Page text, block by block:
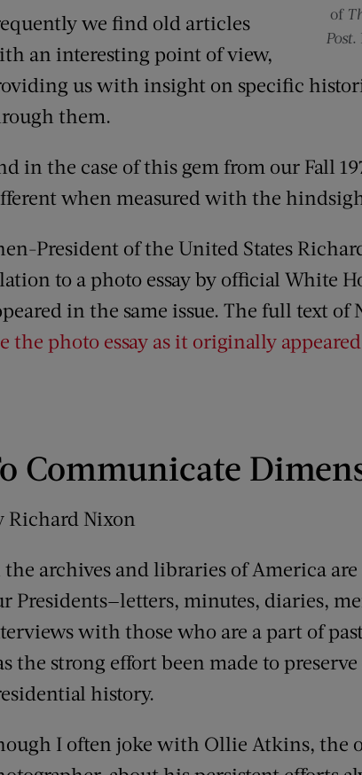
of
Post.
we find old articles
an interesting point of view,
us with insight on specific
them.
in the case of this gem from our Fall
when measured with the
President of the United States
to a photo essay by official White
in the same issue. The full text of
the photo essay as it originally
Communicate
Richard Nixon
the archives and libraries of America
Presidents—letters, minutes, diaries,
with those who are a part of
the strong effort been made to
history.
I often joke with Ollie Atkins, the